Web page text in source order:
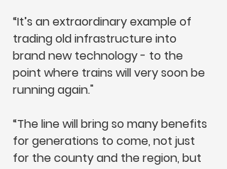
“It’s an extraordinary example of
trading old infrastructure into
brand new technology - to the
point where trains will very soon be
running again."
“The line will bring so many benefits
for generations to come, not just
for the county and the region, but